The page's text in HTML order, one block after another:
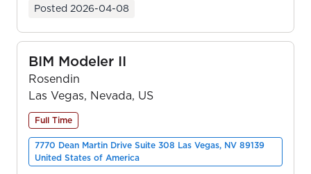
Posted 2026-04-08
BIM Modeler II
Rosendin
Las Vegas, Nevada, US
Full Time
7770 Dean Martin Drive Suite 308 Las Vegas, NV 89139
United States of America